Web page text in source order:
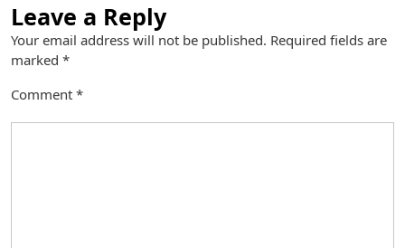
Leave a Reply
Your email address will not be published. Required fields are
marked *
Comment *